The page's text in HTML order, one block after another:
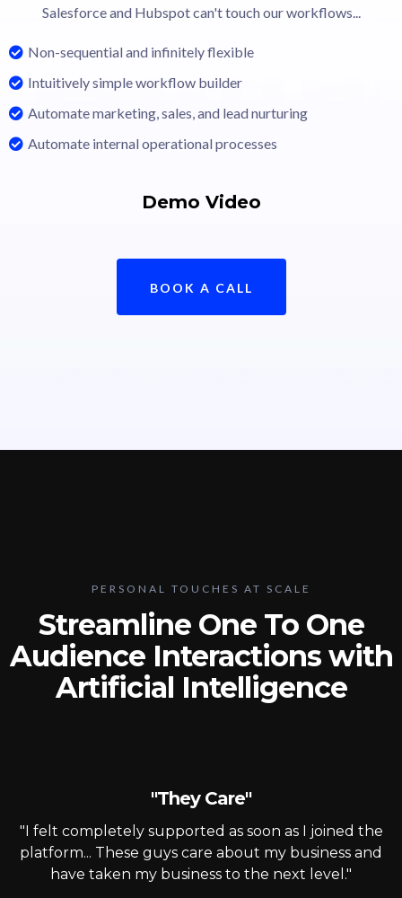
Salesforce and Hubspot can't touch our workflows...
Non-sequential and infinitely flexible
Intuitively simple workflow builder
Automate marketing, sales, and lead nurturing
Automate internal operational processes
Demo Video
BOOK A CALL
PERSONAL TOUCHES AT SCALE
Streamline One To One
Audience Interactions with
Artificial Intelligence
"They Care"
"I felt completely supported as soon as I joined the
platform... These guys care about my business and
have taken my business to the next level."